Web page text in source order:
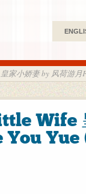
家小娇妻 by 风荷游月
Wife
You Yue